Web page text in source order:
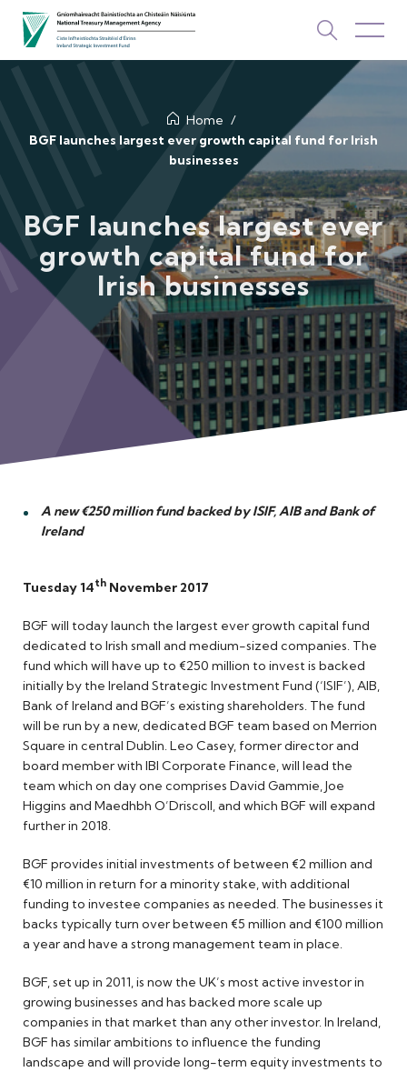
Investments
Newsroom & Publications
Contact Us
TOP PICKS
ISIF Investments
Home
BGF launches largest ever growth capital fund for Irish
businesses
BGF launches largest ever
growth capital fund for
Irish businesses
A new €250 million fund backed by ISIF, AIB and Bank of
Ireland
Tuesday 14th November 2017
BGF will today launch the largest ever growth capital fund
dedicated to Irish small and medium-sized companies. The
fund which will have up to €250 million to invest is backed
initially by the Ireland Strategic Investment Fund (‘ISIF’), AIB,
Bank of Ireland and BGF’s existing shareholders. The fund
will be run by a new, dedicated BGF team based on Merrion
Square in central Dublin. Leo Casey, former director and
board member with IBI Corporate Finance, will lead the
team which on day one comprises David Gammie, Joe
Higgins and Maedhbh O’Driscoll, and which BGF will expand
further in 2018.
BGF provides initial investments of between €2 million and
€10 million in return for a minority stake, with additional
funding to investee companies as needed. The businesses it
backs typically turn over between €5 million and €100 million
a year and have a strong management team in place.
BGF, set up in 2011, is now the UK’s most active investor in
growing businesses and has backed more scale up
companies in that market than any other investor. In Ireland,
BGF has similar ambitions to influence the funding
landscape and will provide long-term equity investments to